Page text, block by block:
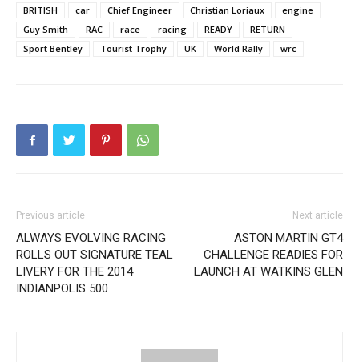
BRITISH
car Chief Engineer Christian Loriaux
engine
Guy Smith
RAC race racing READY
RETURN
Sport Bentley
Tourist Trophy UK World Rally wrc
Previous article
ALWAYS EVOLVING RACING
ROLLS OUT SIGNATURE TEAL
LIVERY FOR THE 2014
INDIANPOLIS 500
Next article
ASTON MARTIN GT4
CHALLENGE READIES FOR
LAUNCH AT WATKINS GLEN